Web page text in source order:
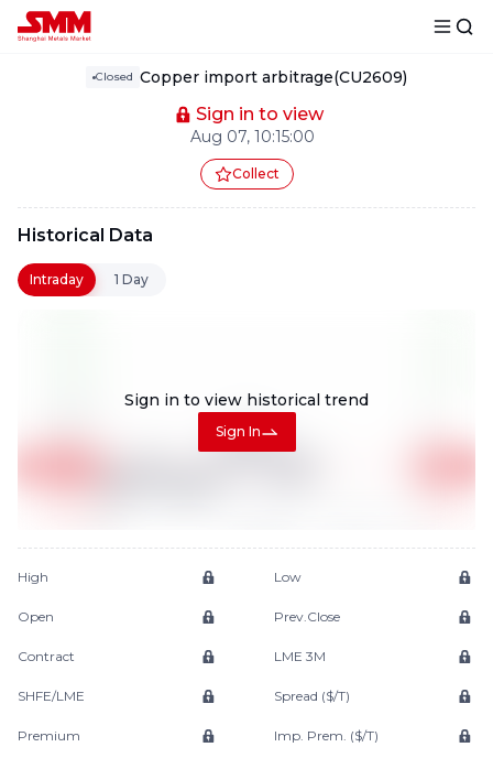
Closed Copper import arbitrage(CU2609)
Sign in to view
Aug 07, 10:15:00
Collect
Historical Data
Intraday 1 Day
Sign in to view historical trend
Sign In
High Low
Open Prev.Close
Contract LME 3M
SHFE/LME Spread ($/T)
Premium Imp. Prem. ($/T)